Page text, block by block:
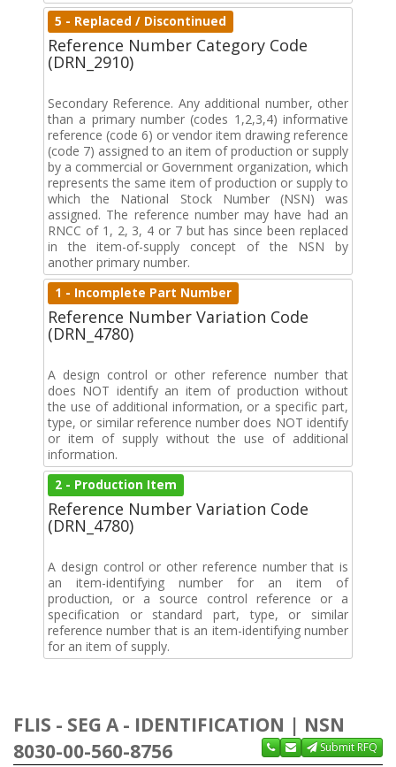
5 - Replaced / Discontinued
Reference Number Category Code
(DRN_2910)
Secondary Reference. Any additional number, other
than a primary number (codes 1,2,3,4) informative
reference (code 6) or vendor item drawing reference
(code 7) assigned to an item of production or supply
by a commercial or Government organization, which
represents the same item of production or supply to
which the National Stock Number (NSN) was
assigned. The reference number may have had an
RNCC of 1, 2, 3, 4 or 7 but has since been replaced
in the item-of-supply concept of the NSN by
another primary number.
1 - Incomplete Part Number
Reference Number Variation Code
(DRN_4780)
A design control or other reference number that
does NOT identify an item of production without
the use of additional information, or a specific part,
type, or similar reference number does NOT identify
or item of supply without the use of additional
information.
2 - Production Item
Reference Number Variation Code
(DRN_4780)
A design control or other reference number that is
an item-identifying number for an item of
production, or a source control reference or a
specification or standard part, type, or similar
reference number that is an item-identifying number
for an item of supply.
FLIS - SEG A - IDENTIFICATION | NSN
8030-00-560-8756
Submit RFQ